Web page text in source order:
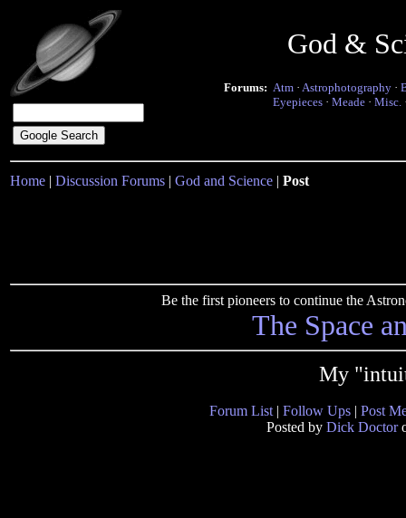
God &
Forums: Atm · Astrophotography ·
Eyepieces · Meade · Misc.
Home | Discussion Forums | God and Science | Post
Be the first pioneers to continue the
The Space
My
Forum List | Follow Ups | Post
Posted by Dick Doctor